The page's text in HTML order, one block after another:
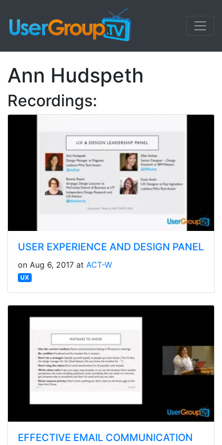
Ann Hudspeth
Recordings:
USER EXPERIENCE AND DESIGN PANEL
on Aug 6, 2017 at ACT-W
UX
EFFECTIVE EMAIL COMMUNICATION